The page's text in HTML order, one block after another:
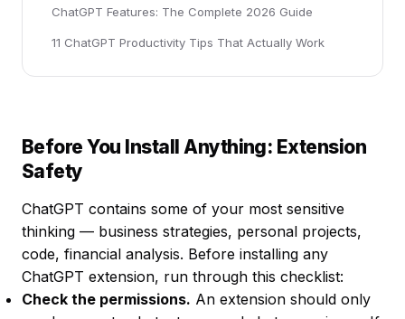
Before You Install Anything: Extension
Safety
ChatGPT contains some of your most sensitive
thinking — business strategies, personal projects,
code, financial analysis. Before installing any
ChatGPT extension, run through this checklist:
Check the permissions. An extension should only
ChatGPT Features: The Complete 2026 Guide
11 ChatGPT Productivity Tips That Actually Work